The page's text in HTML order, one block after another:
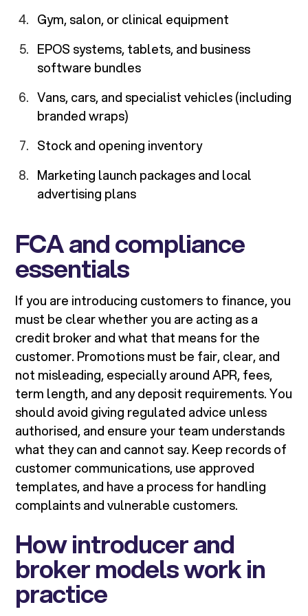
Gym, salon, or clinical equipment
EPOS systems, tablets, and business
software bundles
Vans, cars, and specialist vehicles (including
branded wraps)
Stock and opening inventory
Marketing launch packages and local
advertising plans
FCA and compliance
essentials
If you are introducing customers to finance, you
must be clear whether you are acting as a
credit broker and what that means for the
customer. Promotions must be fair, clear, and
not misleading, especially around APR, fees,
term length, and any deposit requirements. You
should avoid giving regulated advice unless
authorised, and ensure your team understands
what they can and cannot say. Keep records of
customer communications, use approved
templates, and have a process for handling
complaints and vulnerable customers.
How introducer and
broker models work in
practice